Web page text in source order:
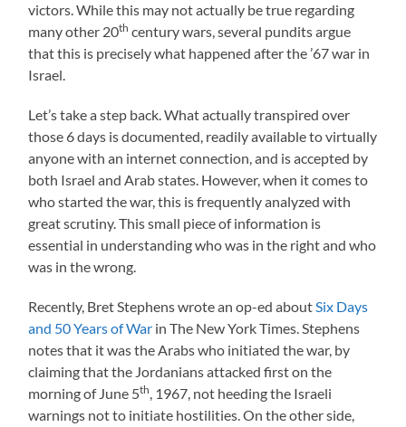
victors. While this may not actually be true regarding
many other 20th century wars, several pundits argue
that this is precisely what happened after the ’67 war in
Israel.
Let’s take a step back. What actually transpired over
those 6 days is documented, readily available to virtually
anyone with an internet connection, and is accepted by
both Israel and Arab states. However, when it comes to
who started the war, this is frequently analyzed with
great scrutiny. This small piece of information is
essential in understanding who was in the right and who
was in the wrong.
Recently, Bret Stephens wrote an op-ed aboutSix Days
and 50 Years of War in The New York Times. Stephens
notes that it was the Arabs who initiated the war, by
claiming that the Jordanians attacked first on the
morning of June 5th, 1967, not heeding the Israeli
warnings not to initiate hostilities. On the other side,